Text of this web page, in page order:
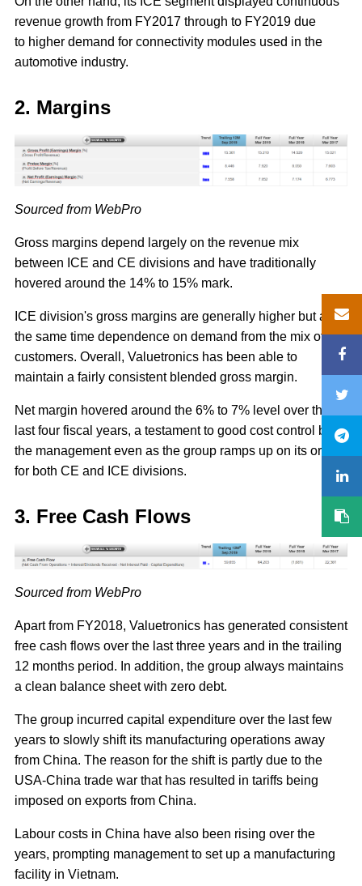
revenue growth from FY2017 through to FY2019 due
to higher demand for connectivity modules used in the
automotive industry.
2. Margins
Sourced from WebPro
Gross margins depend largely on the revenue mix
between ICE and CE divisions and have traditionally
hovered around the 14% to 15% mark.
ICE division's gross margins are generally higher but at
the same time dependence on demand from the mix of
customers. Overall, Valuetronics has been able to
maintain a fairly consistent blended gross margin.
Net margin hovered around the 6% to 7% level over the
last four fiscal years, a testament to good cost control by
the management even as the group ramps up on its orders
for both CE and ICE divisions.
3. Free Cash Flows
Sourced from WebPro
Apart from FY2018, Valuetronics has generated consistent
free cash flows over the last three years and in the trailing
12 months period. In addition, the group always maintains
a clean balance sheet with zero debt.
The group incurred capital expenditure over the last few
years to slowly shift its manufacturing operations away
from China. The reason for the shift is partly due to the
USA-China trade war that has resulted in tariffs being
imposed on exports from China.
Labour costs in China have also been rising over the
years, prompting management to set up a manufacturing
facility in Vietnam.